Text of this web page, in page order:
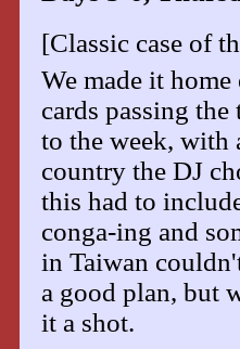
[Classic case of
We made it
cards passing
to the week, with
country the DJ
this had to
conga-ing and
in Taiwan
a good plan, but
it a shot.